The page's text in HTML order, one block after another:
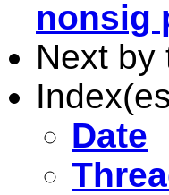
nonsig
Next by
Date